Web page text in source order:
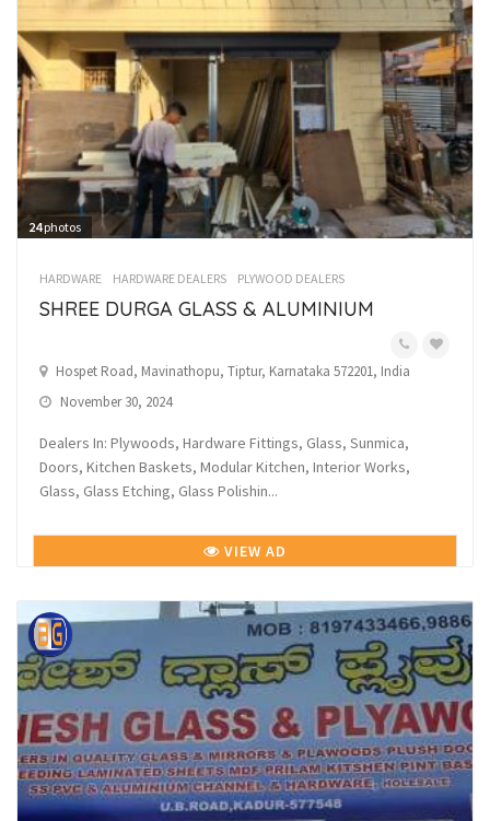
24photos
HARDWARE HARDWARE DEALERS PLYWOOD DEALERS
SHREE DURGA GLASS & ALUMINIUM
Hospet Road, Mavinathopu, Tiptur, Karnataka 572201, India
November 30, 2024
Dealers In: Plywoods, Hardware Fittings, Glass, Sunmica,
Doors, Kitchen Baskets, Modular Kitchen, Interior Works,
Glass, Glass Etching, Glass Polishin...
VIEW AD